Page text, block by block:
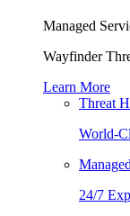
Managed
Wayfinder
Learn More
Threat
World-
24/7